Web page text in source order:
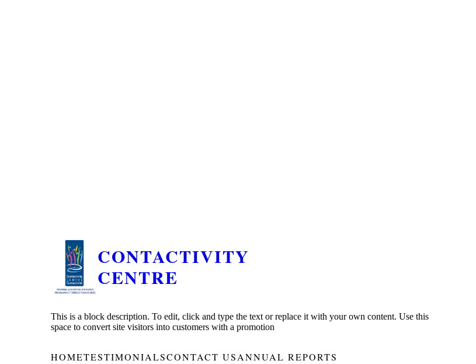
CONTACTIVITY
CENTRE
This is a block description. To edit, click and type the text or replace it with your own content. Use this
space to convert site visitors into customers with a promotion
HOMETESTIMONIALSCONTACT USANNUAL REPORTS